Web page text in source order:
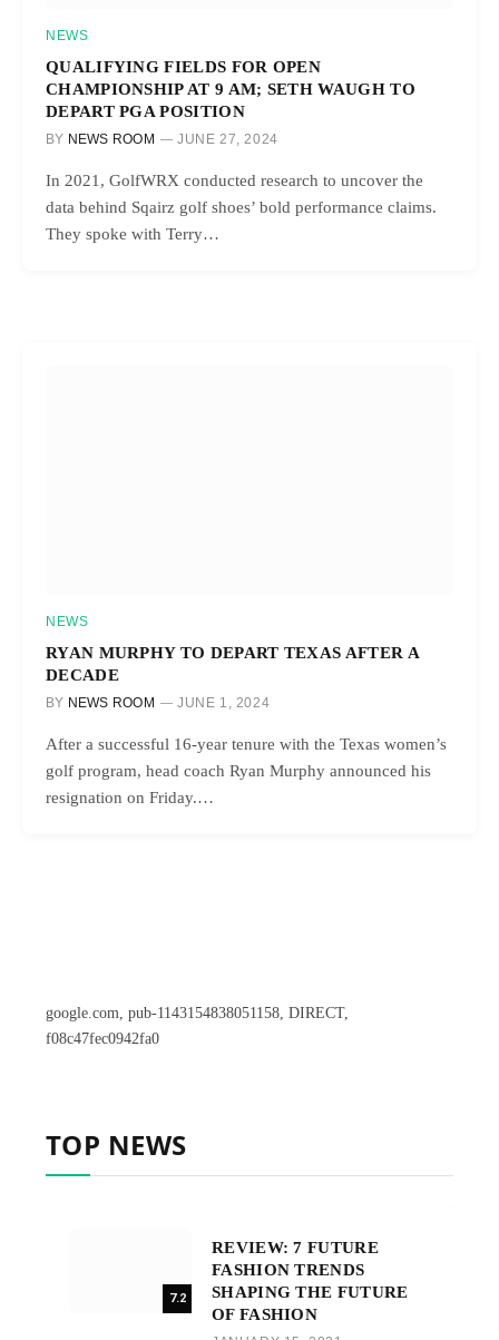
NEWS
QUALIFYING FIELDS FOR OPEN
CHAMPIONSHIP AT 9 AM; SETH WAUGH TO
DEPART PGA POSITION
BY NEWS ROOM JUNE 27, 2024
In 2021, GolfWRX conducted research to uncover the
data behind Sqairz golf shoes’ bold performance claims.
They spoke with Terry…
NEWS
RYAN MURPHY TO DEPART TEXAS AFTER A
DECADE
BY NEWS ROOM JUNE 1, 2024
After a successful 16-year tenure with the Texas women’s
golf program, head coach Ryan Murphy announced his
resignation on Friday.…
google.com, pub-1143154838051158, DIRECT,
f08c47fec0942fa0
TOP NEWS
7.2
REVIEW: 7 FUTURE
FASHION TRENDS
SHAPING THE FUTURE
OF FASHION